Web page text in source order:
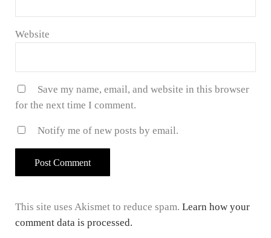
Website
Save my name, email, and website in this browser
for the next time I comment.
Notify me of new posts by email.
This site uses Akismet to reduce spam. Learn how your
comment data is processed.